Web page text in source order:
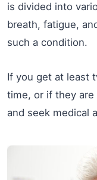
is divided into
breath, fatigue,
such a condition.
If you get at least
time, or if they are
and seek medical